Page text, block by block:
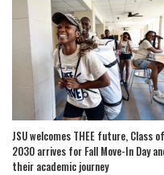
JSU welcomes THEE future, Class of
2030 arrives for Fall Move-In Day
their academic journey